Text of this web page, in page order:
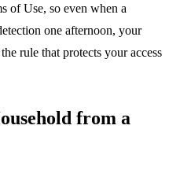
of Use, so even when a
one afternoon, your
rule that protects your access
from a